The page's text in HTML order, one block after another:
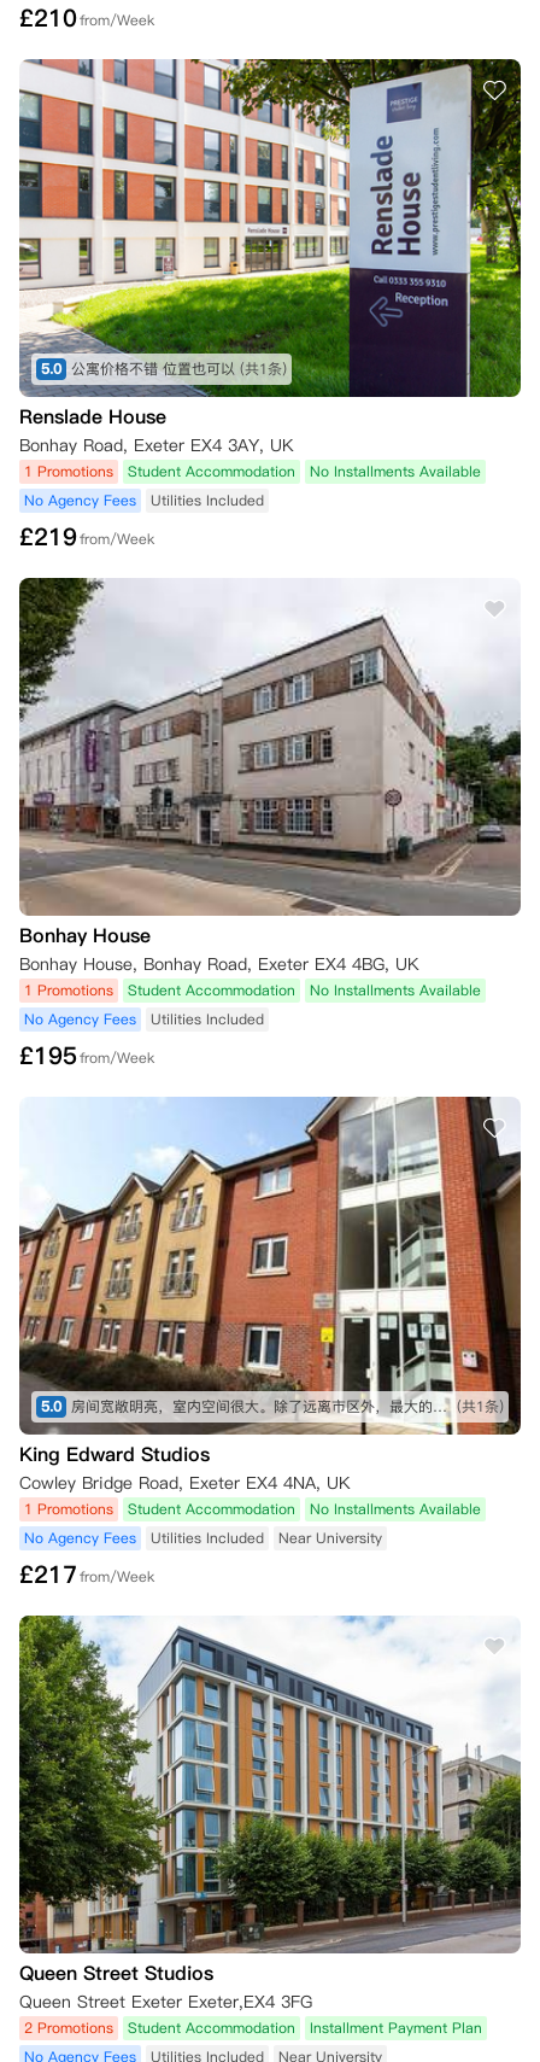
£210from/Week
5.0 公寓价格不错 位置也可以 (共1条)
Renslade House
Bonhay Road, Exeter EX4 3AY, UK
1 Promotions Student Accommodation
No Installments Available
No Agency Fees
Utilities Included
£219from/Week
Bonhay House
Bonhay House, Bonhay Road, Exeter EX4 4BG, UK
1 Promotions Student Accommodation
No Installments Available
No Agency Fees
Utilities Included
£195from/Week
5.0 房间宽敞明亮，室内空间很大。除了远离市区外，最大的好处就是出了公寓斜对面就是学校入口。算是离学校最近的一个公寓 (共1条)
King Edward Studios
Cowley Bridge Road, Exeter EX4 4NA, UK
1 Promotions Student Accommodation
No Installments Available
No Agency Fees
Utilities Included Near University
£217from/Week
Queen Street Studios
Queen Street Exeter Exeter,EX4 3FG
2 Promotions Student Accommodation
Installment Payment Plan
No Agency Fees
Utilities Included Near University